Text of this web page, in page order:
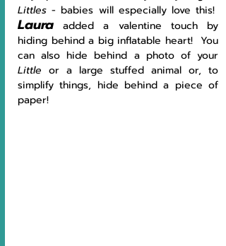
Littles
Laura added a valentine touch by
hiding behind a big inflatable heart!  You
Little or a large stuffed animal or, to
simplify things, hide behind a piece of
paper!